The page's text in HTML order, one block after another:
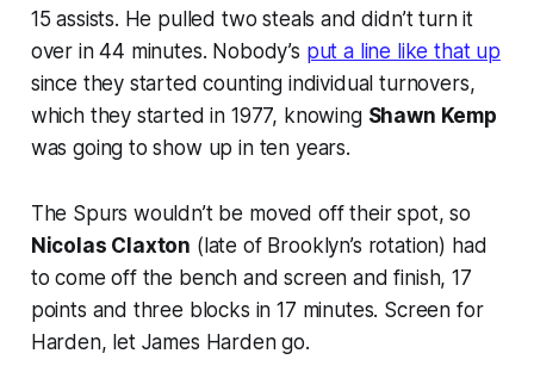
15 assists. He pulled two steals and didn’t turn it
over in 44 minutes. Nobody’s put a line like that up
since they started counting individual turnovers,
which they started in 1977, knowing Shawn Kemp
was going to show up in ten years.
The Spurs wouldn’t be moved off their spot, so
Nicolas Claxton (late of Brooklyn’s rotation) had
to come off the bench and screen and finish, 17
points and three blocks in 17 minutes. Screen for
Harden, let James Harden go.